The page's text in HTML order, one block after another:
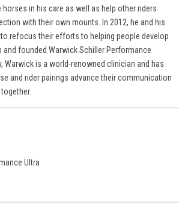
in his care as well as help other riders
with their own mounts. In 2012, he and his
refocus their efforts to helping people develop
and founded Warwick Schiller Performance
Warwick is a world-renowned clinician and has
and rider pairings advance their communication
Ultra